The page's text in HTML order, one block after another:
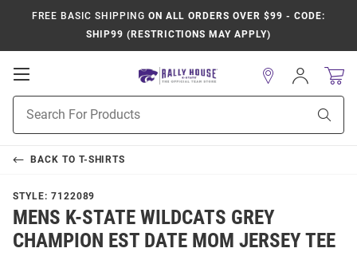
FREE BASIC SHIPPING ON ALL ORDERS OVER $99 - CODE:
SHIP99 (RESTRICTIONS MAY APPLY)
Open
Navigation
Search
Sign
In
BACK TO T-SHIRTS
STYLE: 7122089
MENS K-STATE WILDCATS GREY
CHAMPION EST DATE MOM JERSEY TEE